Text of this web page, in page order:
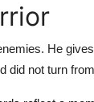
He
did not turn